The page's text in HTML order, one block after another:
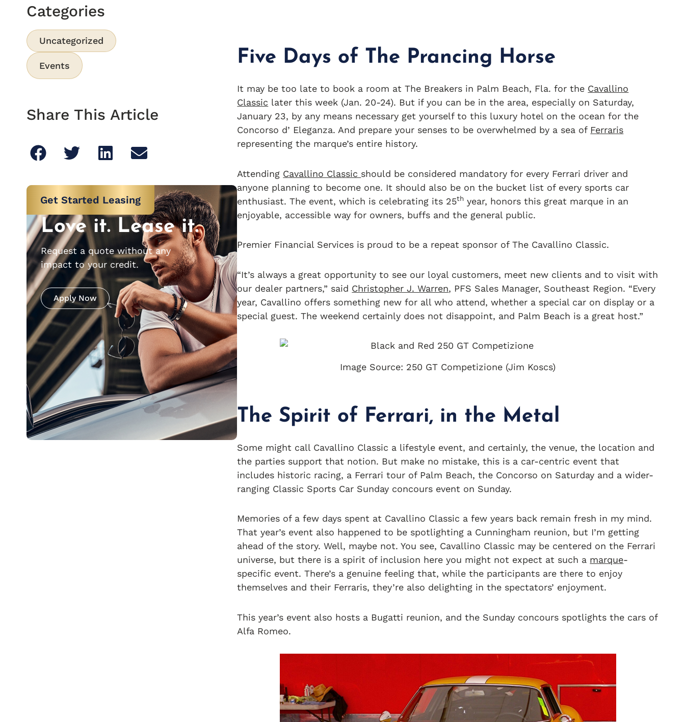
Categories
Uncategorized
Events
Share This Article
Get Started Leasing
Love it. Lease it.
Request a quote without any
impact to your credit.
Apply Now
Five Days of The Prancing Horse
It may be too late to book a room at The Breakers in Palm Beach, Fla. for the Cavallino
Classic later this week (Jan. 20-24). But if you can be in the area, especially on Saturday,
January 23, by any means necessary get yourself to this luxury hotel on the ocean for the
Concorso d’ Eleganza. And prepare your senses to be overwhelmed by a sea of Ferraris
representing the marque’s entire history.
Attending Cavallino Classic should be considered mandatory for every Ferrari driver and
anyone planning to become one. It should also be on the bucket list of every sports car
enthusiast. The event, which is celebrating its 25th year, honors this great marque in an
enjoyable, accessible way for owners, buffs and the general public.
Premier Financial Services is proud to be a repeat sponsor of The Cavallino Classic.
“It’s always a great opportunity to see our loyal customers, meet new clients and to visit with
our dealer partners,” said Christopher J. Warren, PFS Sales Manager, Southeast Region. “Every
year, Cavallino offers something new for all who attend, whether a special car on display or a
special guest. The weekend certainly does not disappoint, and Palm Beach is a great host.”
Image Source: 250 GT Competizione (Jim Koscs)
The Spirit of Ferrari, in the Metal
Some might call Cavallino Classic a lifestyle event, and certainly, the venue, the location and
the parties support that notion. But make no mistake, this is a car-centric event that
includes historic racing, a Ferrari tour of Palm Beach, the Concorso on Saturday and a wider-
ranging Classic Sports Car Sunday concours event on Sunday.
Memories of a few days spent at Cavallino Classic a few years back remain fresh in my mind.
That year’s event also happened to be spotlighting a Cunningham reunion, but I’m getting
ahead of the story. Well, maybe not. You see, Cavallino Classic may be centered on the Ferrari
universe, but there is a spirit of inclusion here you might not expect at such a marque-
specific event. There’s a genuine feeling that, while the participants are there to enjoy
themselves and their Ferraris, they’re also delighting in the spectators’ enjoyment.
This year’s event also hosts a Bugatti reunion, and the Sunday concours spotlights the cars of
Alfa Romeo.